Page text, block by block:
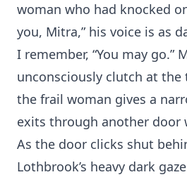
woman who had knocked
you, Mitra,” his voice is as
I remember, “You may go.”
unconsciously clutch at the
the frail woman gives a
exits through another door
As the door clicks shut
Lothbrook’s heavy dark